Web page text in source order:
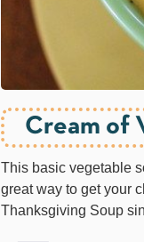
Cream of
This basic vegetable
great way to get your
Thanksgiving Soup